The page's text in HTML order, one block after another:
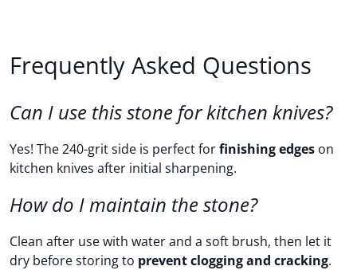
Frequently Asked Questions
Can I use this stone for kitchen knives?
Yes! The 240-grit side is perfect forfinishing edges on
kitchen knives after initial sharpening.
How do I maintain the stone?
Clean after use with water and a soft brush, then let it
dry before storing to prevent clogging and cracking.